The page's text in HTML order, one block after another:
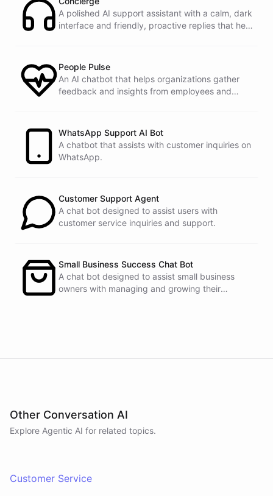
Great choice - that's one of our most popular use
it's needed.
A polished AI support assistant with a calm, dark
interface and friendly, proactive replies that help
People Pulse
An AI chatbot that helps organizations gather
feedback and insights from employees and
WhatsApp Support AI Bot
A chatbot that assists with customer inquiries on
WhatsApp.
Customer Support Agent
A chat bot designed to assist users with
customer service inquiries and support.
Small Business Success Chat Bot
A chat bot designed to assist small business
owners with managing and growing their
Other Conversation AI
Explore Agentic AI for related topics.
Customer Service